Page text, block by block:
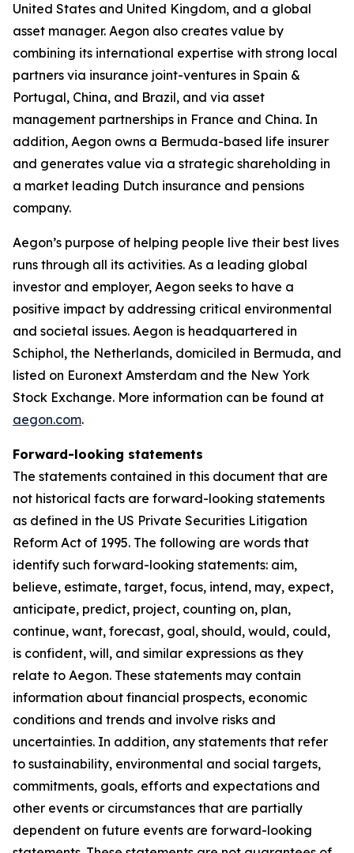
United States and United Kingdom, and a global
asset manager. Aegon also creates value by
combining its international expertise with strong local
partners via insurance joint-ventures in Spain &
Portugal, China, and Brazil, and via asset
management partnerships in France and China. In
addition, Aegon owns a Bermuda-based life insurer
and generates value via a strategic shareholding in
a market leading Dutch insurance and pensions
company.
Aegon’s purpose of helping people live their best lives
runs through all its activities. As a leading global
investor and employer, Aegon seeks to have a
positive impact by addressing critical environmental
and societal issues. Aegon is headquartered in
Schiphol, the Netherlands, domiciled in Bermuda, and
listed on Euronext Amsterdam and the New York
Stock Exchange. More information can be found at
aegon.com.
Forward-looking statements
The statements contained in this document that are
not historical facts are forward-looking statements
as defined in the US Private Securities Litigation
Reform Act of 1995. The following are words that
identify such forward-looking statements: aim,
believe, estimate, target, focus, intend, may, expect,
anticipate, predict, project, counting on, plan,
continue, want, forecast, goal, should, would, could,
is confident, will, and similar expressions as they
relate to Aegon. These statements may contain
information about financial prospects, economic
conditions and trends and involve risks and
uncertainties. In addition, any statements that refer
to sustainability, environmental and social targets,
commitments, goals, efforts and expectations and
other events or circumstances that are partially
dependent on future events are forward-looking